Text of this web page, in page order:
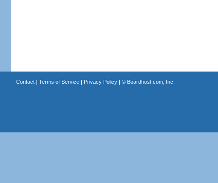
Contact| Terms of Service| Privacy Policy| © Boardhost.com, Inc.